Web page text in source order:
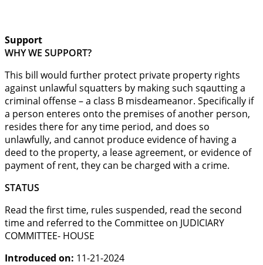
Support
WHY WE SUPPORT?
This bill would further protect private property rights
against unlawful squatters by making such sqautting a
criminal offense – a class B misdeameanor. Specifically if
a person enteres onto the premises of another person,
resides there for any time period, and does so
unlawfully, and cannot produce evidence of having a
deed to the property, a lease agreement, or evidence of
payment of rent, they can be charged with a crime.
STATUS
Read the first time, rules suspended, read the second
time and referred to the Committee on JUDICIARY
COMMITTEE- HOUSE
Introduced on: 11-21-2024